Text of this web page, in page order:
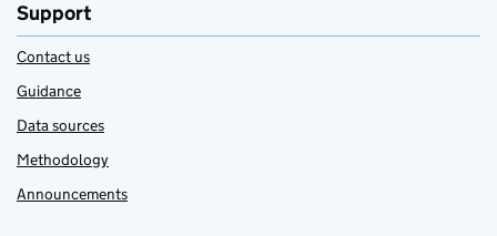
Support
Contact us
Guidance
Data sources
Methodology
Announcements